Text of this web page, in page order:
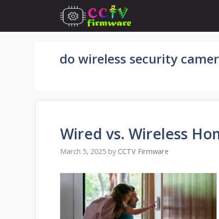
content
do wireless security
Wired vs. Wireless
March 5, 2025 by CCTV Firmware